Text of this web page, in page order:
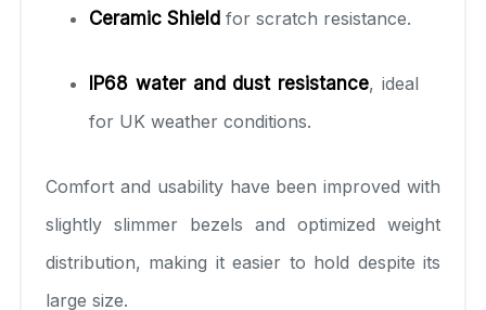
Ceramic Shield for scratch resistance.
IP68 water and dust resistance, ideal
for UK weather conditions.
Comfort and usability have been improved with
slightly slimmer bezels and optimized weight
distribution, making it easier to hold despite its
large size.